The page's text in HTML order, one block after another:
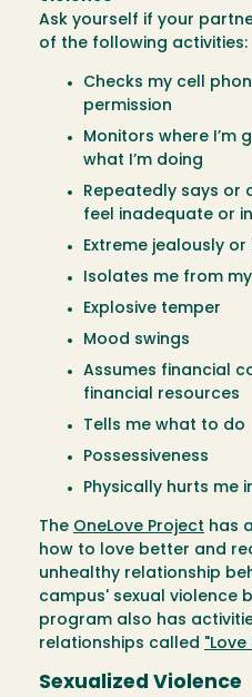
Ask yourself if your
of the following activities:
Checks my cell
permission
Monitors where I’m
what I’m doing
Repeatedly says or
feel inadequate or
Extreme jealously or
Isolates me from
Explosive temper
Mood swings
Assumes financial
financial resources
Tells me what to do
Possessiveness
Physically hurts me
The OneLove Project has
how to love better and
unhealthy relationship
campus' sexual violence
program also has
relationships called "Love
Sexualized Violence